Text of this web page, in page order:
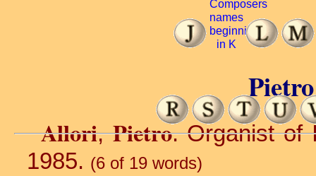
Allori,Pietro. Organist of
1985. (6 of 19 words)